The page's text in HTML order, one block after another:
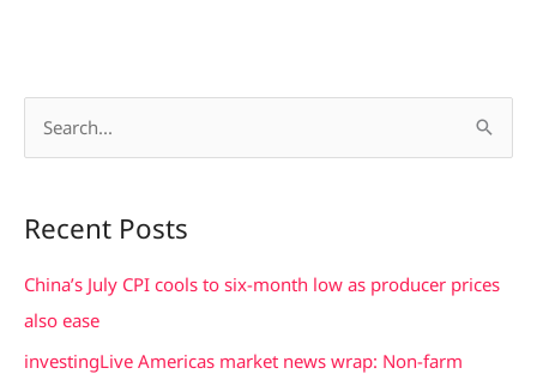
r
c
h
Recent Posts
China’s July CPI cools to six-month low as producer prices
also ease
investingLive Americas market news wrap: Non-farm